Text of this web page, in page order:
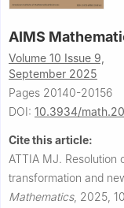
AIMS
Volume 10 Issue 9,
September 2025
Pages 20140-20156
DOI: 10.3934/
Cite this article:
ATTIA MJ. Resolution
transformation and
Mathematics, 2025,